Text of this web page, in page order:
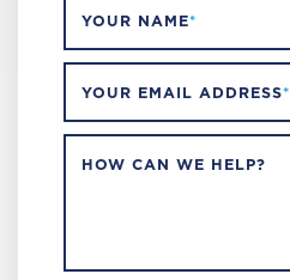
YOUR NAME*
YOUR EMAIL ADDRESS*
HOW CAN WE HELP?